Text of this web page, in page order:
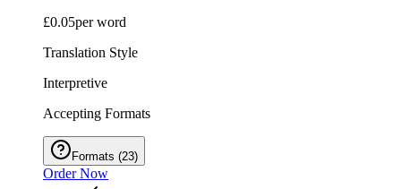
£0.05per word
Translation Style
Interpretive
Accepting Formats
Formats (23)
Order Now